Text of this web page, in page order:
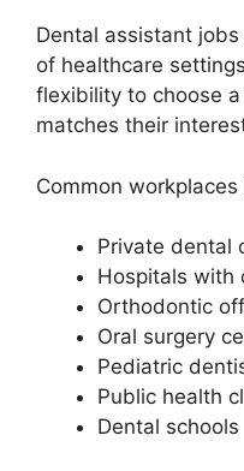
Dental assistant
of healthcare
flexibility to choose
matches their
Common workplaces
Private dental
Hospitals with
Orthodontic
Oral surgery
Pediatric
Public health
Dental schools